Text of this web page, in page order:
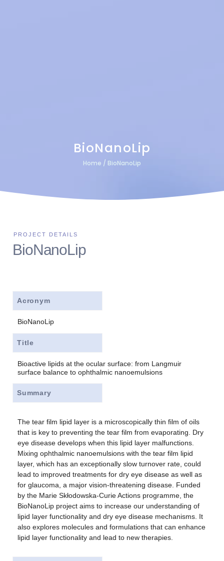
BioNanoLip
Home / BioNanoLip
BioNanoLip
Acronym
BioNanoLip
Title
Bioactive lipids at the ocular surface: from Langmuir
surface balance to ophthalmic nanoemulsions
Summary
The tear film lipid layer is a microscopically thin film of oils
that is key to preventing the tear film from evaporating. Dry
eye disease develops when this lipid layer malfunctions.
Mixing ophthalmic nanoemulsions with the tear film lipid
layer, which has an exceptionally slow turnover rate, could
lead to improved treatments for dry eye disease as well as
for glaucoma, a major vision-threatening disease. Funded
by the Marie Skłodowska-Curie Actions programme, the
BioNanoLip project aims to increase our understanding of
lipid layer functionality and dry eye disease mechanisms. It
also explores molecules and formulations that can enhance
lipid layer functionality and lead to new therapies.